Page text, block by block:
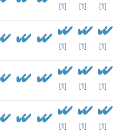
[1] [1] [1]
[1] [1] [1]
[1] [1] [1]
[1] [1] [1]